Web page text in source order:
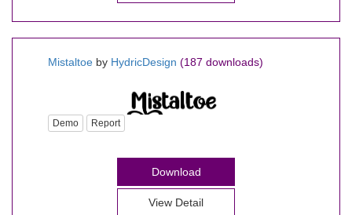
Mistaltoe by HydricDesign (187 downloads)
Demo Report
Download
View Detail